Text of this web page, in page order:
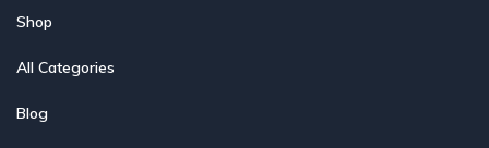
Shop
All Categories
Blog